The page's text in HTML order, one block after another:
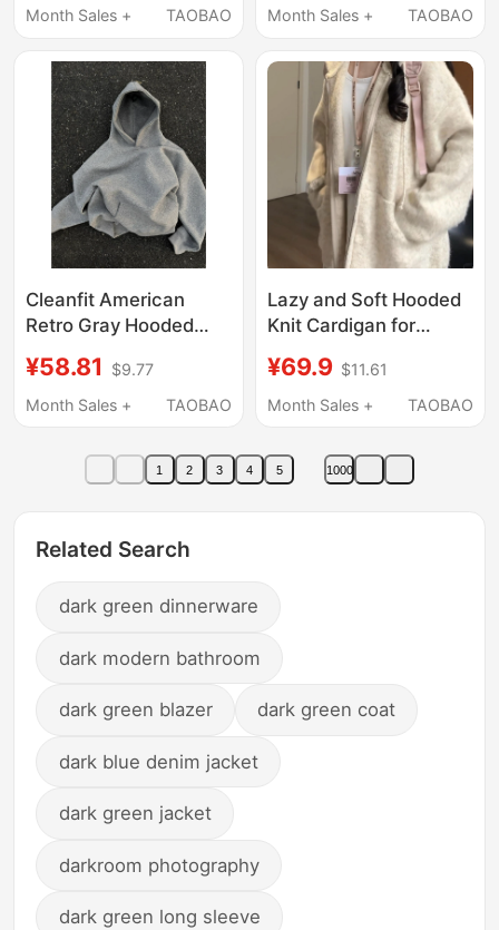
Style Lazy Sweatshirt,
Petite Women
Month Sales +
TAOBAO
Autumn Trendy Brand,
Heavy Zipper Jacket
Month Sales +
TAOBAO
Cleanfit American
Retro Gray Hooded
Autumn and Winter
Fleece-Lined Heavy
¥58.81
$9.77
Month Sales +
TAOBAO
Lazy and Soft Hooded
Knit Cardigan for
Winter, Relaxed Fit,
Loose Korean-Style
Trendy
¥69.9 $11.61
Month Sales +
TAOBAO
1 2 3 4 5 1000
Related Search
dark green dinnerware
dark modern bathroom
dark green blazer dark green coat
dark blue denim jacket
dark green jacket
darkroom photography
dark green long sleeve